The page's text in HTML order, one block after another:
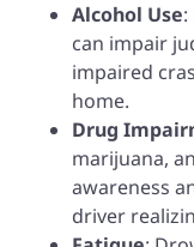
Alcohol Use
can impair
impaired
home.
Drug
marijuana,
awareness
driver